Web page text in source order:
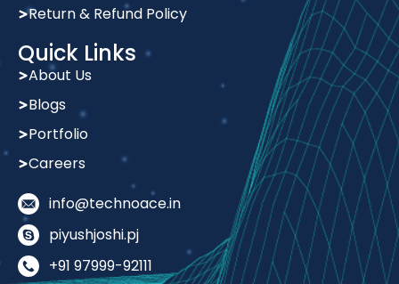
Return & Refund Policy
Quick Links
About Us
Blogs
Portfolio
Careers
info@technoace.in
piyushjoshi.pj
+91 97999-92111